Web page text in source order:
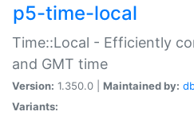
p5-time-local
Time::Local - Efficiently
and GMT time
Version: 1.350.0 | Maintained by:
Variants: